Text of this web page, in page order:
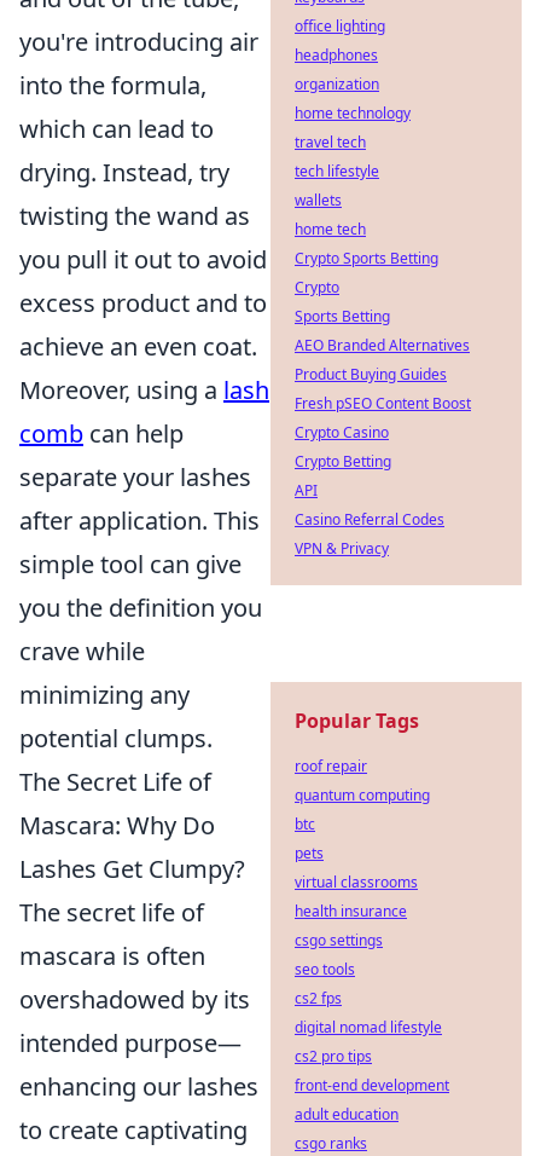
you're introducing air
into the formula,
which can lead to
drying. Instead, try
twisting the wand as
you pull it out to avoid
excess product and to
achieve an even coat.
Moreover, using a lash
comb can help
separate your lashes
after application. This
simple tool can give
you the definition you
crave while
minimizing any
potential clumps.
The Secret Life of
Mascara: Why Do
Lashes Get Clumpy?
The secret life of
mascara is often
overshadowed by its
intended purpose—
enhancing our lashes
to create captivating
office lighting
headphones
organization
home technology
travel tech
tech lifestyle
wallets
home tech
Crypto Sports Betting
Crypto
Sports Betting
AEO Branded Alternatives
Product Buying Guides
Fresh pSEO Content Boost
Crypto Casino
Crypto Betting
API
Casino Referral Codes
VPN & Privacy
Popular Tags
roof repair
quantum computing
btc
pets
virtual classrooms
health insurance
csgo settings
seo tools
cs2 fps
digital nomad lifestyle
cs2 pro tips
front-end development
adult education
csgo ranks